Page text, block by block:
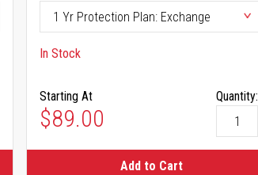
In Stock
Starting At
$89.00
Quantity:
Add to Cart